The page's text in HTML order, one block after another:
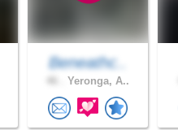
Beneathc..
Yeronga, A..